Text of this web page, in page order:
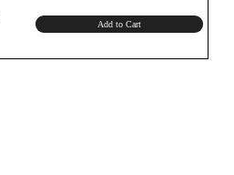
Add to Cart